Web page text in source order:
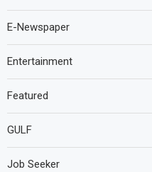
E-Newspaper
Entertainment
Featured
GULF
Job Seeker